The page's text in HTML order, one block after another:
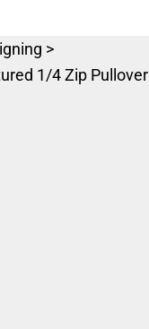
>
1/4 Zip Pullover